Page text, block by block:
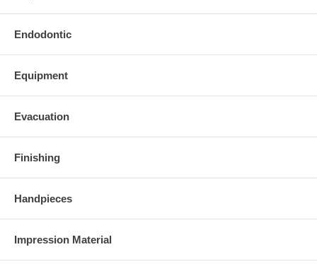
Endodontic
Equipment
Evacuation
Finishing
Handpieces
Impression Material